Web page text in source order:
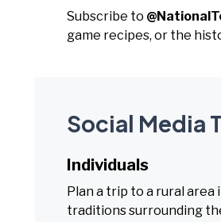
Subscribe to
game recipes, or the
Social Media
Individuals
Plan a trip to a rural
traditions surrounding